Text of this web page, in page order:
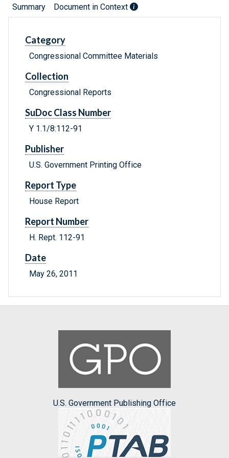
Summary Document in Context
Category
Congressional Committee Materials
Collection
Congressional Reports
SuDoc Class Number
Y 1.1/8:112-91
Publisher
U.S. Government Printing Office
Report Type
House Report
Report Number
H. Rept. 112-91
Date
May 26, 2011
U.S. Government Publishing Office